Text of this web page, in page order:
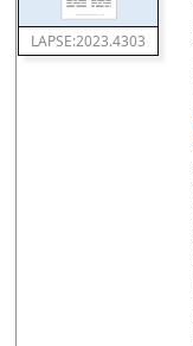
LAPSE:2023.4303